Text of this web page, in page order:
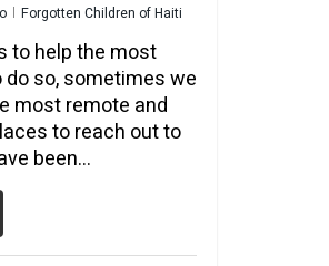
Forgotten Children of Haiti
to help the most
do so, sometimes we
most remote and
to reach out to
been…